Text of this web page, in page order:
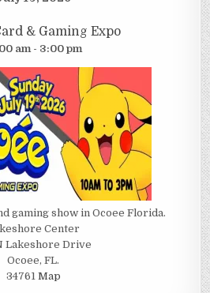
& Gaming Expo
am - 3:00 pm
gaming show in Ocoee Florida.
Center
Lakeshore Drive
Ocoee, FL.
34761 Map